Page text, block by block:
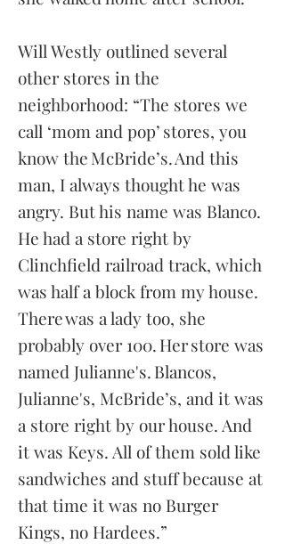
Will Westly outlined several
other stores in the
neighborhood: “The stores we
call ‘mom and pop’ stores, you
know the McBride’s. And this
man, I always thought he was
angry. But his name was Blanco.
He had a store right by
Clinchfield railroad track, which
was half a block from my house.
There was a lady too, she
probably over 100. Her store was
named Julianne's. Blancos,
Julianne's, McBride’s, and it was
a store right by our house. And
it was Keys. All of them sold like
sandwiches and stuff because at
that time it was no Burger
Kings, no Hardees.”